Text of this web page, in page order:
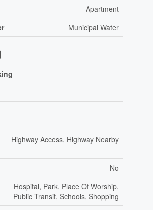
Apartment
Municipal Water
Highway Access, Highway Nearby
No
Hospital, Park, Place Of Worship,
Public Transit, Schools, Shopping